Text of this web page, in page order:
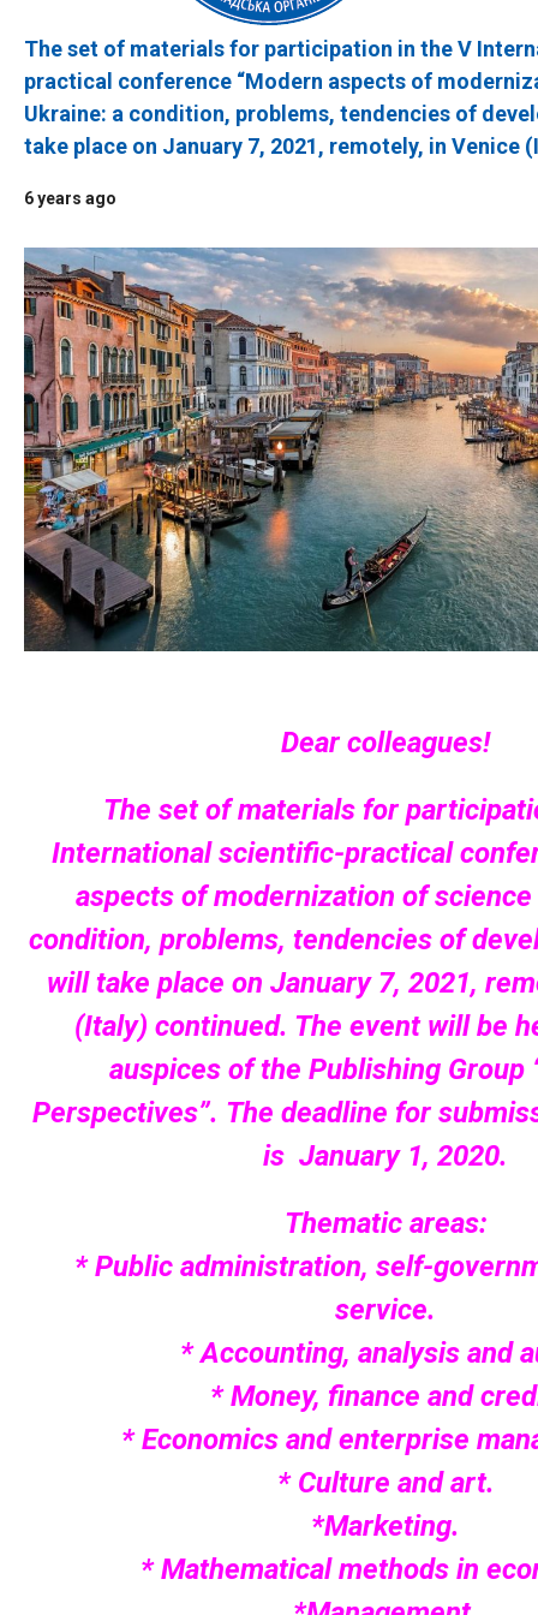
The set of materials for participation in the V
practical conference “Modern aspects of
Ukraine: a condition, problems, tendencies of
take place on January 7, 2021, remotely, in Venice
6 years ago
Dear colleagues!
The set of materials for
International scientific-practical
aspects of modernization of science
condition, problems, tendencies of
will take place on January 7, 2021,
(Italy) continued. The event will be
auspices of the Publishing Group
Perspectives”. The deadline for
is January 1, 2020.
Thematic areas:
* Public administration, self-
service.
* Accounting, analysis and
* Money, finance and
* Economics and enterprise
* Culture and art.
*Marketing.
* Mathematical methods in